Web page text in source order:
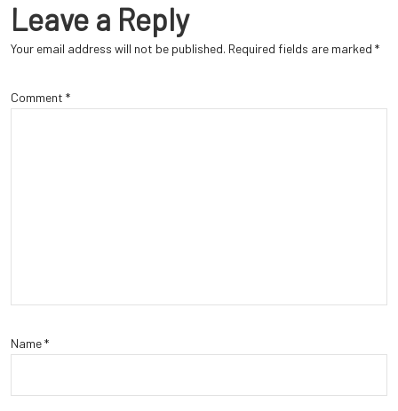
Leave a Reply
Your email address will not be published. Required fields are marked *
Comment *
Name*